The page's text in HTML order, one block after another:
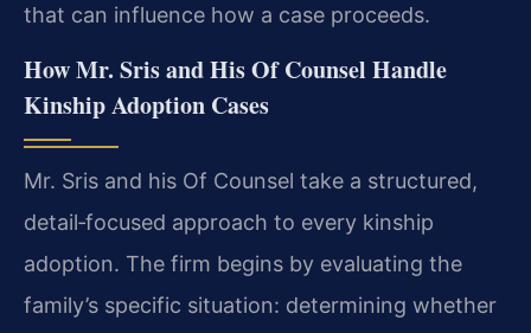
that can influence how a case proceeds.
How Mr. Sris and His Of Counsel Handle
Kinship Adoption Cases
Mr. Sris and his Of Counsel take a structured,
detail‑focused approach to every kinship
adoption. The firm begins by evaluating the
family’s specific situation: determining whether